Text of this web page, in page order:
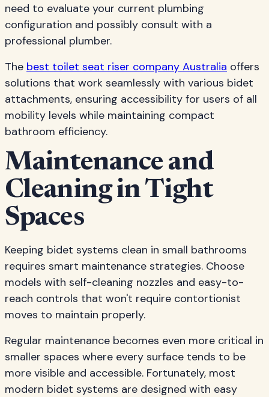
need to evaluate your current plumbing
configuration and possibly consult with a
professional plumber.
The best toilet seat riser company Australia offers
solutions that work seamlessly with various bidet
attachments, ensuring accessibility for users of all
mobility levels while maintaining compact
bathroom efficiency.
Maintenance and
Cleaning in Tight
Spaces
Keeping bidet systems clean in small bathrooms
requires smart maintenance strategies. Choose
models with self-cleaning nozzles and easy-to-
reach controls that won't require contortionist
moves to maintain properly.
Regular maintenance becomes even more critical in
smaller spaces where every surface tends to be
more visible and accessible. Fortunately, most
modern bidet systems are designed with easy